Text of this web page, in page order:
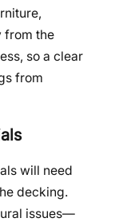
from the
so a clear
from
will need
decking.
issues—